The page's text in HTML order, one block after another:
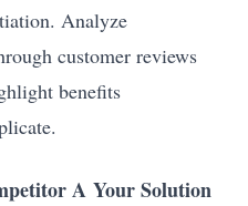
Analyze
customer reviews
benefits
A Your Solution